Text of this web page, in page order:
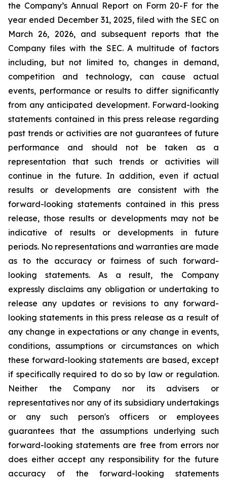
the Company’s Annual Report on Form 20-F for the
year ended December 31, 2025, filed with the SEC on
March 26, 2026, and subsequent reports that the
Company files with the SEC. A multitude of factors
including, but not limited to, changes in demand,
competition and technology, can cause actual
events, performance or results to differ significantly
from any anticipated development. Forward-looking
statements contained in this press release regarding
past trends or activities are not guarantees of future
performance and should not be taken as a
representation that such trends or activities will
continue in the future. In addition, even if actual
results or developments are consistent with the
forward-looking statements contained in this press
release, those results or developments may not be
indicative of results or developments in future
periods. No representations and warranties are made
as to the accuracy or fairness of such forward-
looking statements. As a result, the Company
expressly disclaims any obligation or undertaking to
release any updates or revisions to any forward-
looking statements in this press release as a result of
any change in expectations or any change in events,
conditions, assumptions or circumstances on which
these forward-looking statements are based, except
if specifically required to do so by law or regulation.
Neither the Company nor its advisers or
representatives nor any of its subsidiary undertakings
or any such person's officers or employees
guarantees that the assumptions underlying such
forward-looking statements are free from errors nor
does either accept any responsibility for the future
accuracy of the forward-looking statements